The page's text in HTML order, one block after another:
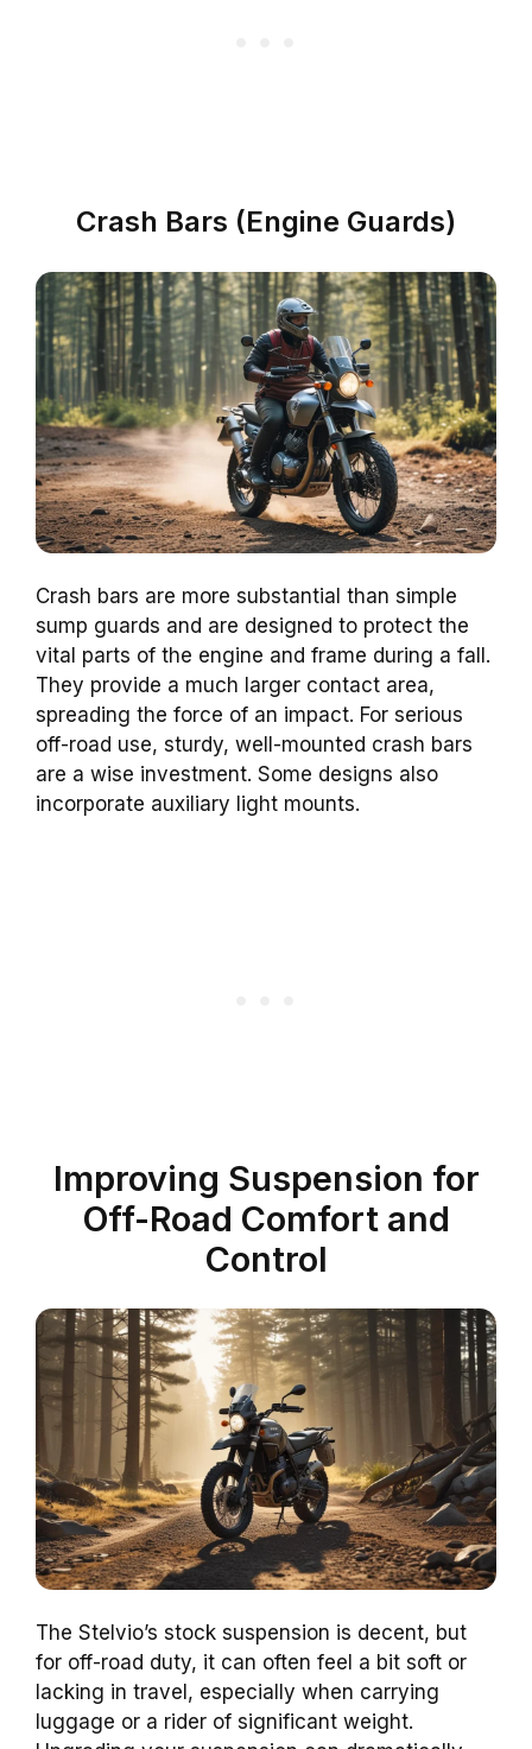
Crash Bars (Engine Guards)
Crash bars are more substantial than simple
sump guards and are designed to protect the
vital parts of the engine and frame during a fall.
They provide a much larger contact area,
spreading the force of an impact. For serious
off-road use, sturdy, well-mounted crash bars
are a wise investment. Some designs also
incorporate auxiliary light mounts.
Improving Suspension for
Off-Road Comfort and
Control
The Stelvio’s stock suspension is decent, but
for off-road duty, it can often feel a bit soft or
lacking in travel, especially when carrying
luggage or a rider of significant weight.